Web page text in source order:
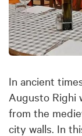
In ancient
Augusto Righi
from the
city walls. In